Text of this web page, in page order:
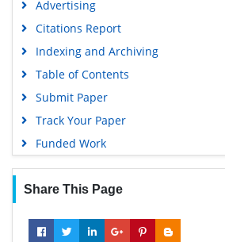
Advertising
Citations Report
Indexing and Archiving
Table of Contents
Submit Paper
Track Your Paper
Funded Work
Share This Page